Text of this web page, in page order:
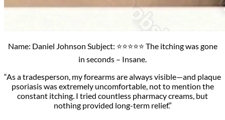
Name: Daniel Johnson Subject: ⭐⭐⭐⭐⭐ The itching was gone
in seconds – Insane.
“As a tradesperson, my forearms are always visible—and plaque
psoriasis was extremely uncomfortable, not to mention the
constant itching. I tried countless pharmacy creams, but
nothing provided long-term relief.”